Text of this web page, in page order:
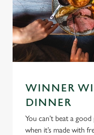
WINNER
DINNER
You can’t beat a
when it’s made with